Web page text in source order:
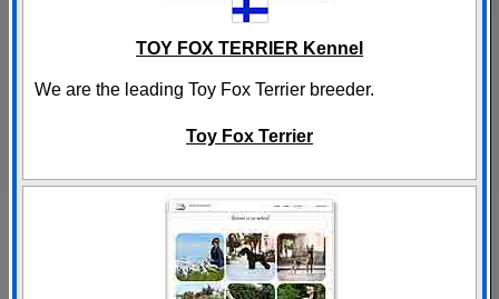
TOY FOX TERRIER Kennel
We are the leading Toy Fox Terrier breeder.
Toy Fox Terrier